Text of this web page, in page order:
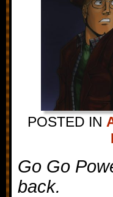
POSTED IN
Go Go
back.